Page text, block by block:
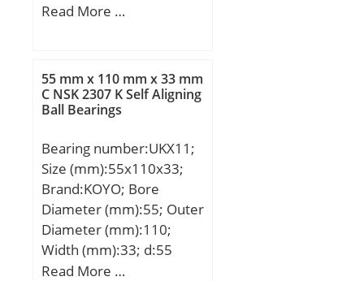
(mm):33,338; Width
mm; C1:2,79 mm;
Weight:0,031 Kg; Basic
dynamic load rating
load rating (C0):25,6 kN;
(Grease) Lubrication
Speed:3400 r/min;
Read More …
55 mm x 110 mm x 33 mm
C NSK 2307 K Self Aligning
Ball Bearings
Bearing number:UKX11;
Size (mm):55x110x33;
Brand:KOYO; Bore
Diameter (mm):55; Outer
Diameter (mm):110;
Width (mm):33; d:55
mm; D:110 mm; B:33
Read More …